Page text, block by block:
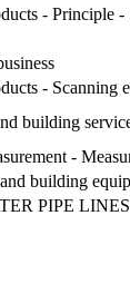
- Principle
- Scanning
building
-
building
PIPE